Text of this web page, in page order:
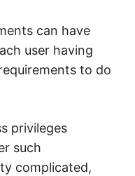
can have
user having
to do
privileges
such
complicated,